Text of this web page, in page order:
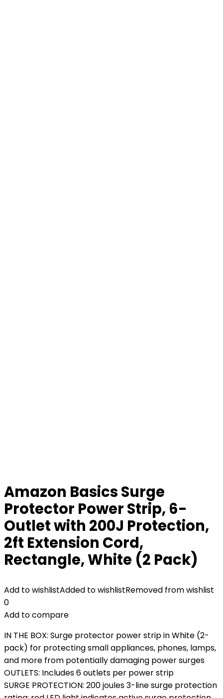
Amazon Basics Surge
Protector Power Strip, 6-
Outlet with 200J Protection,
2ft Extension Cord,
Rectangle, White (2 Pack)
Add to wishlistAdded to wishlistRemoved from wishlist
0
Add to compare
IN THE BOX: Surge protector power strip in White (2-
pack) for protecting small appliances, phones, lamps,
and more from potentially damaging power surges
OUTLETS: Includes 6 outlets per power strip
SURGE PROTECTION: 200 joules 3-line surge protection